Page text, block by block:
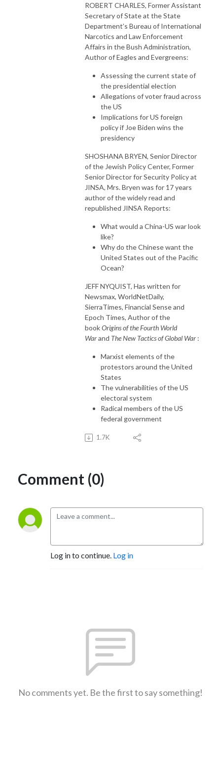
ROBERT CHARLES, Former Assistant
Secretary of State at the State
Department’s Bureau of International
Narcotics and Law Enforcement
Affairs in the Bush Administration,
Author of Eagles and Evergreens:
Assessing the current state of
the presidential election
Allegations of voter fraud across
the US
Implications for US foreign
policy if Joe Biden wins the
presidency
SHOSHANA BRYEN, Senior Director
of the Jewish Policy Center, Former
Senior Director for Security Policy at
JINSA, Mrs.Bryen was for 17 years
author of the widely read and
republished JINSA Reports:
What would a China-US war look
like?
Why do the Chinese want the
United States out of the Pacific
Ocean?
JEFF NYQUIST, Has written for
Newsmax, WorldNetDaily,
SierraTimes, Financial Sense and
Epoch Times, Author of the
bookOrigins of the Fourth World
Warand The New Tactics of Global War :
Marxist elements of the
protestors around the United
States
The vulnerabilities of the US
electoral system
Radical members of the US
federal government
1.7K
Comment (0)
Log in to continue. Log in
No comments yet. Be the first to say something!